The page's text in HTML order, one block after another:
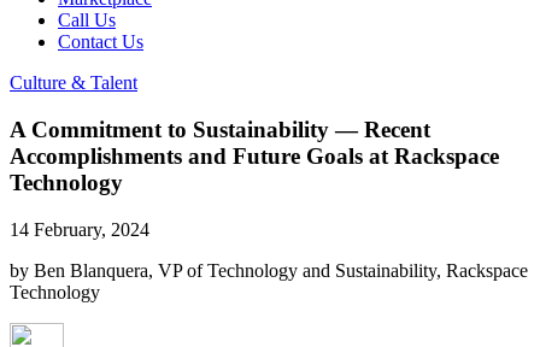
Call Us
Contact Us
Culture & Talent
A Commitment to Sustainability — Recent
Accomplishments and Future Goals at Rackspace
Technology
14 February, 2024
by Ben Blanquera, VP of Technology and Sustainability, Rackspace
Technology